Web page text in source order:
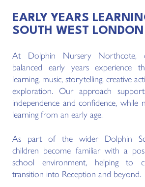
EARLY YEARS
SOUTH WEST LONDON
At Dolphin Nursery Northcote,
balanced early years experience
learning, music, storytelling, creative
exploration. Our approach
independence and confidence,
learning from an early age.
As part of the wider Dolphin
children become familiar with a
school environment, helping to
transition into Reception and beyond.